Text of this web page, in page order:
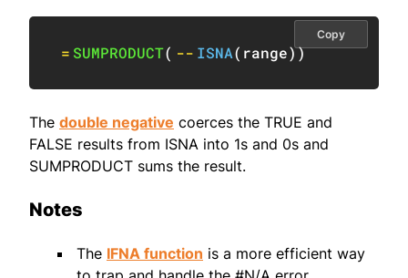
= SUMPRODUCT( -- ISNA( range))
Copy
The double negative coerces the TRUE and
FALSE results from ISNA into 1s and 0s and
SUMPRODUCT sums the result.
Notes
The IFNA function is a more efficient way